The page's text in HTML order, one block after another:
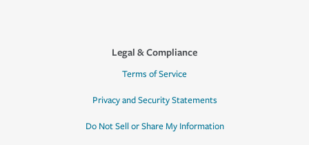
Legal & Compliance
Terms of Service
Privacy and Security Statements
Do Not Sell or Share My Information